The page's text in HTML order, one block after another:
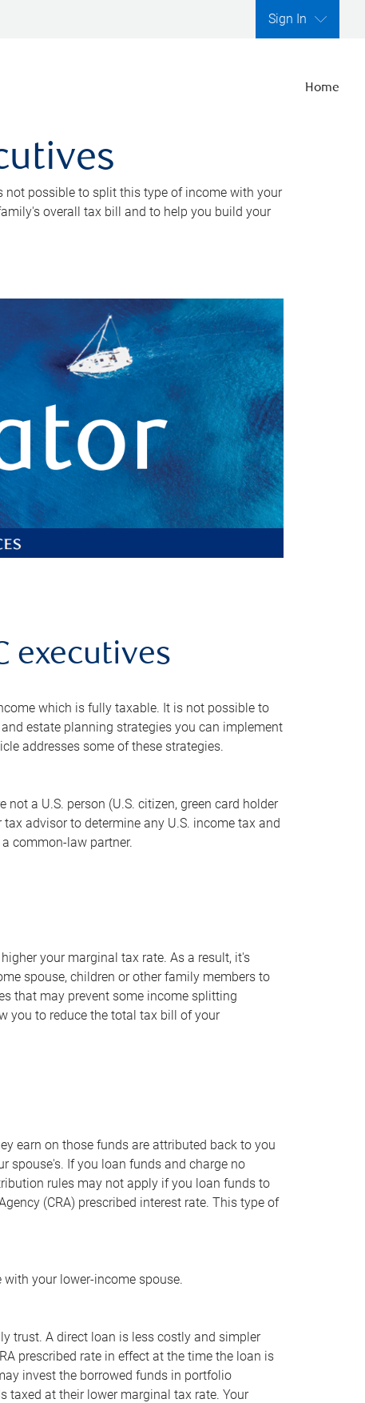
Sign In
Home
not possible to split this type of income with your
overall tax bill and to help you build your
executives
which is fully taxable. It is not possible to
estate planning strategies you can implement
addresses some of these strategies.
a U.S. person (U.S. citizen, green card holder
advisor to determine any U.S. income tax and
common-law partner.
your marginal tax rate. As a result, it's
spouse, children or other family members to
that may prevent some income splitting
you to reduce the total tax bill of your
earn on those funds are attributed back to you
spouse's. If you loan funds and charge no
rules may not apply if you loan funds to
(CRA) prescribed interest rate. This type of
your lower-income spouse.
trust. A direct loan is less costly and simpler
prescribed rate in effect at the time the loan is
invest the borrowed funds in portfolio
taxed at their lower marginal tax rate. Your